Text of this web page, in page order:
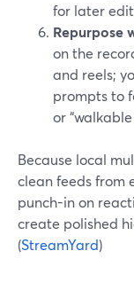
for later
Repurpose
on the
and reels;
prompts to
or
Because local
clean feeds from
punch-in on
create polished
(StreamYard)